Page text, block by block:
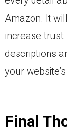
Amazon. It
increase trust
descriptions
your
Final